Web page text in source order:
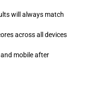
will always match
across all devices
mobile after